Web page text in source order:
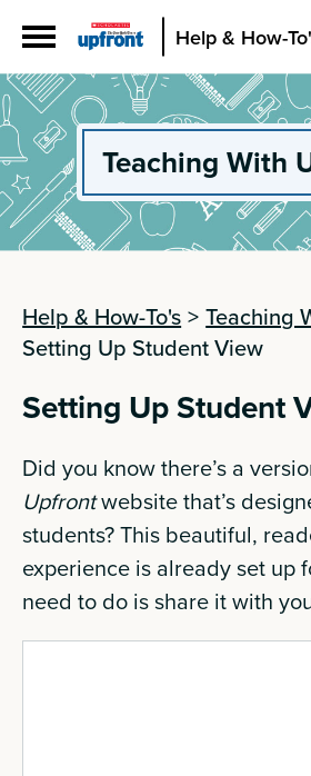
Help & How-
Teaching With
Help & How-To's > Teaching
Setting Up Student View
Setting Up Student
Did you know there’s a
Upfrontwebsite that’s
students? This beautiful,
experience is already set up
need to do is share it with